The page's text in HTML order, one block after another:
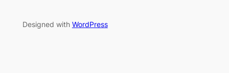
Designed with WordPress